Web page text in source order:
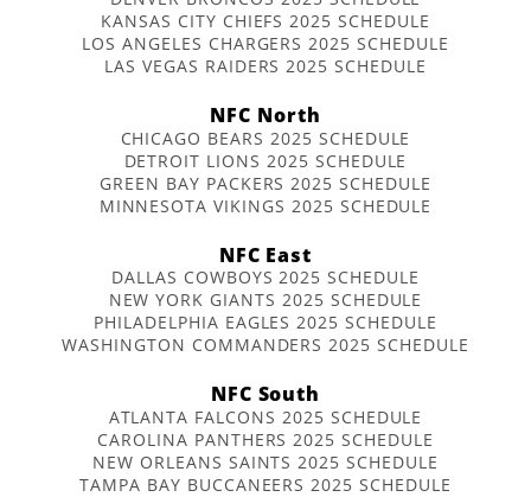
KANSAS CITY CHIEFS 2025 SCHEDULE
LOS ANGELES CHARGERS 2025 SCHEDULE
LAS VEGAS RAIDERS 2025 SCHEDULE
NFC North
CHICAGO BEARS 2025 SCHEDULE
DETROIT LIONS 2025 SCHEDULE
GREEN BAY PACKERS 2025 SCHEDULE
MINNESOTA VIKINGS 2025 SCHEDULE
NFC East
DALLAS COWBOYS 2025 SCHEDULE
NEW YORK GIANTS 2025 SCHEDULE
PHILADELPHIA EAGLES 2025 SCHEDULE
WASHINGTON COMMANDERS 2025 SCHEDULE
NFC South
ATLANTA FALCONS 2025 SCHEDULE
CAROLINA PANTHERS 2025 SCHEDULE
NEW ORLEANS SAINTS 2025 SCHEDULE
TAMPA BAY BUCCANEERS 2025 SCHEDULE